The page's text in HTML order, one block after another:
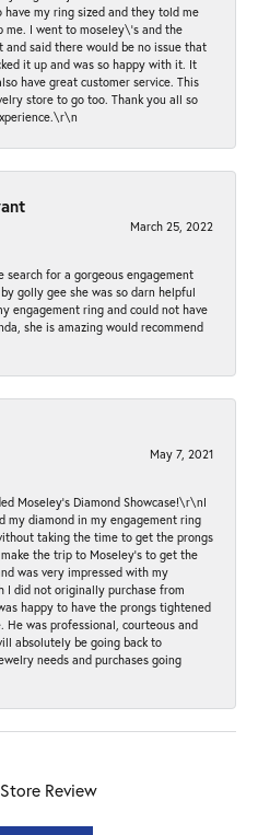
my ring sized and they told me
me. I went to moseley\'s and the
and said there would be no issue that
it up and was so happy with it. It
have great customer service. This
store to go too. Thank you all so
March 25, 2022
search for a gorgeous engagement
golly gee she was so darn helpful
engagement ring and could not have
she is amazing would recommend
May 7, 2021
Moseley’s Diamond Showcase!\r\nI
my diamond in my engagement ring
taking the time to get the prongs
the trip to Moseley’s to get the
was very impressed with my
I did not originally purchase from
happy to have the prongs tightened
He was professional, courteous and
absolutely be going back to
needs and purchases going
Review